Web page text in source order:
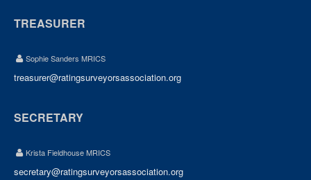
TREASURER
Sophie Sanders MRICS
treasurer@ratingsurveyorsassociation.org
SECRETARY
Krista Fieldhouse MRICS
secretary@ratingsurveyorsassociation.org